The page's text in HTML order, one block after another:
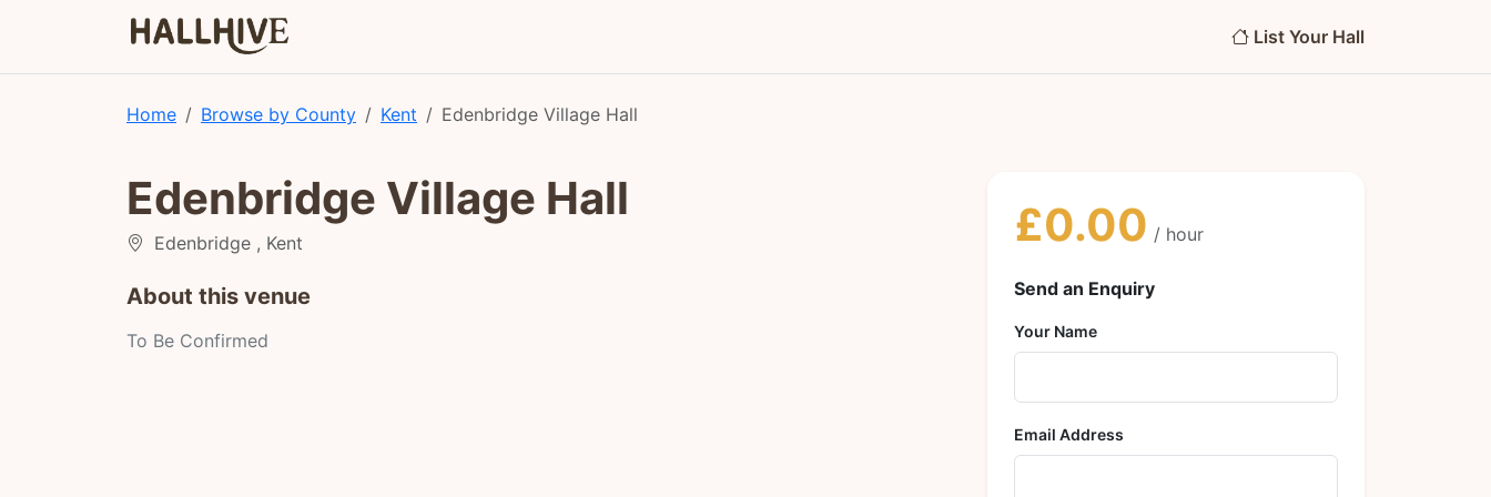
List Your Hall
Home Browse by County Kent Edenbridge Village Hall
Edenbridge Village Hall
Edenbridge , Kent
About this venue
To Be Confirmed
£0.00 / hour
Send an Enquiry
Your Name
Email Address